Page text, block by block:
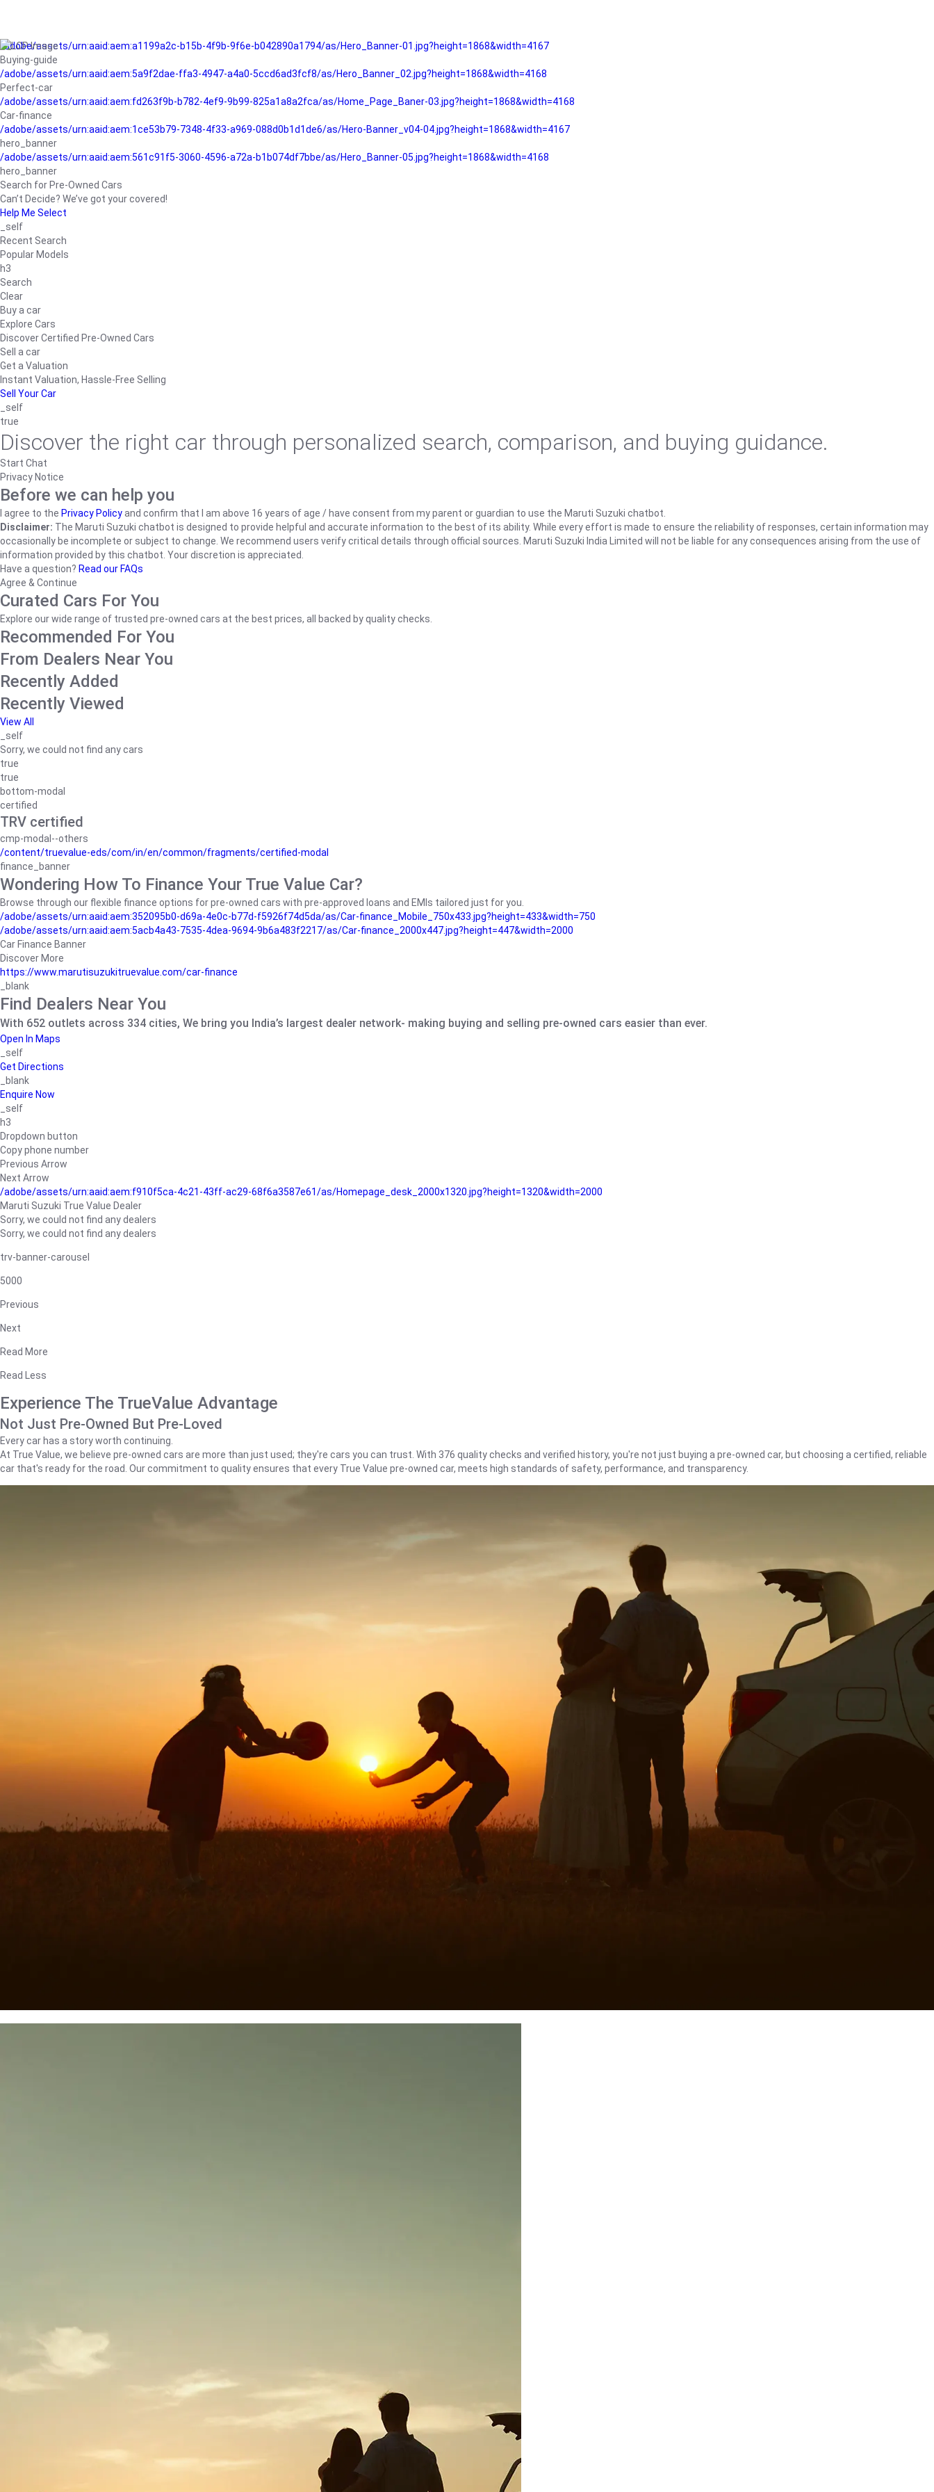
/adobe/assets/urn:aaid:aem:a1199a2c-b15b-4f9b-9f6e-b042890a1794/as/Hero_Banner-01.jpg?height=1868&width=4167
Buying-guide
/adobe/assets/urn:aaid:aem:5a9f2dae-ffa3-4947-a4a0-5ccd6ad3fcf8/as/Hero_Banner_02.jpg?height=1868&width=4168
Perfect-car
/adobe/assets/urn:aaid:aem:fd263f9b-b782-4ef9-9b99-825a1a8a2fca/as/Home_Page_Baner-03.jpg?height=1868&width=4168
Car-finance
/adobe/assets/urn:aaid:aem:1ce53b79-7348-4f33-a969-088d0b1d1de6/as/Hero-Banner_v04-04.jpg?height=1868&width=4167
hero_banner
/adobe/assets/urn:aaid:aem:561c91f5-3060-4596-a72a-b1b074df7bbe/as/Hero_Banner-05.jpg?height=1868&width=4168
hero_banner
Search for Pre-Owned Cars
Can’t Decide? We’ve got your covered!
Help Me Select
_self
Recent Search
Popular Models
h3
Search
Clear
Buy a car
Explore Cars
Discover Certified Pre-Owned Cars
Sell a car
Get a Valuation
Instant Valuation, Hassle-Free Selling
Sell Your Car
_self
true
Discover the right car through personalized search, comparison, and buying guidance.
Start Chat
Privacy Notice
Before we can help you
I agree to the Privacy Policyand confirm that I am above 16 years of age / have consent from my parent or guardian to use the Maruti Suzuki chatbot.
Disclaimer: The Maruti Suzuki chatbot is designed to provide helpful and accurate information to the best of its ability. While every effort is made to ensure the reliability of responses, certain information may
occasionally be incomplete or subject to change. We recommend users verify critical details through official sources. Maruti Suzuki India Limited will not be liable for any consequences arising from the use of
information provided by this chatbot. Your discretion is appreciated.
Have a question? Read our FAQs
Agree & Continue
Curated Cars For You
Explore our wide range of trusted pre-owned cars at the best prices, all backed by quality checks.
Recommended For You
From Dealers Near You
Recently Added
Recently Viewed
View All
_self
Sorry, we could not find any cars
true
true
bottom-modal
certified
TRV certified
cmp-modal--others
/content/truevalue-eds/com/in/en/common/fragments/certified-modal
finance_banner
Wondering How To Finance Your True Value Car?
Browse through our flexible finance options for pre-owned cars with pre-approved loans and EMIs tailored just for you.
/adobe/assets/urn:aaid:aem:352095b0-d69a-4e0c-b77d-f5926f74d5da/as/Car-finance_Mobile_750x433.jpg?height=433&width=750
/adobe/assets/urn:aaid:aem:5acb4a43-7535-4dea-9694-9b6a483f2217/as/Car-finance_2000x447.jpg?height=447&width=2000
Car Finance Banner
Discover More
https://www.marutisuzukitruevalue.com/car-finance
_blank
Find Dealers Near You
With 652 outlets across 334 cities, We bring you India’s largest dealer network- making buying and selling pre-owned cars easier than ever.
Open In Maps
_self
Get Directions
_blank
Enquire Now
_self
h3
Dropdown button
Copy phone number
Previous Arrow
Next Arrow
/adobe/assets/urn:aaid:aem:f910f5ca-4c21-43ff-ac29-68f6a3587e61/as/Homepage_desk_2000x1320.jpg?height=1320&width=2000
Maruti Suzuki True Value Dealer
Sorry, we could not find any dealers
Sorry, we could not find any dealers
trv-banner-carousel
5000
Previous
Next
Read More
Read Less
Experience The TrueValue Advantage
Not Just Pre-Owned But Pre-Loved
Every car has a story worth continuing.
At True Value, we believe pre-owned cars are more than just used; they're cars you can trust. With 376 quality checks and verified history, you're not just buying a pre-owned car, but choosing a certified, reliable
car that's ready for the road. Our commitment to quality ensures that every True Value pre-owned car, meets high standards of safety, performance, and transparency.